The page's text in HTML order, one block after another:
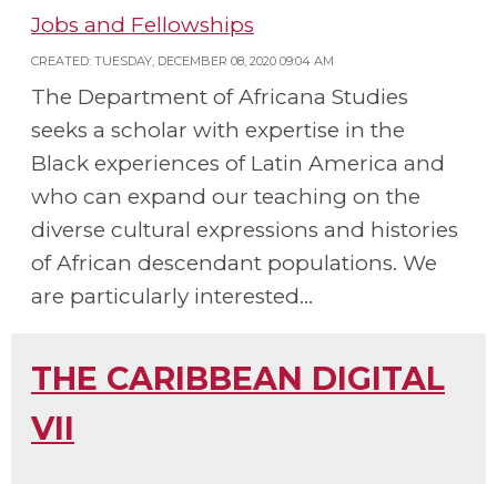
Jobs and Fellowships
CREATED: TUESDAY, DECEMBER 08, 2020 09:04 AM
The Department of Africana Studies
seeks a scholar with expertise in the
Black experiences of Latin America and
who can expand our teaching on the
diverse cultural expressions and histories
of African descendant populations. We
are particularly interested...
THE CARIBBEAN DIGITAL
VII